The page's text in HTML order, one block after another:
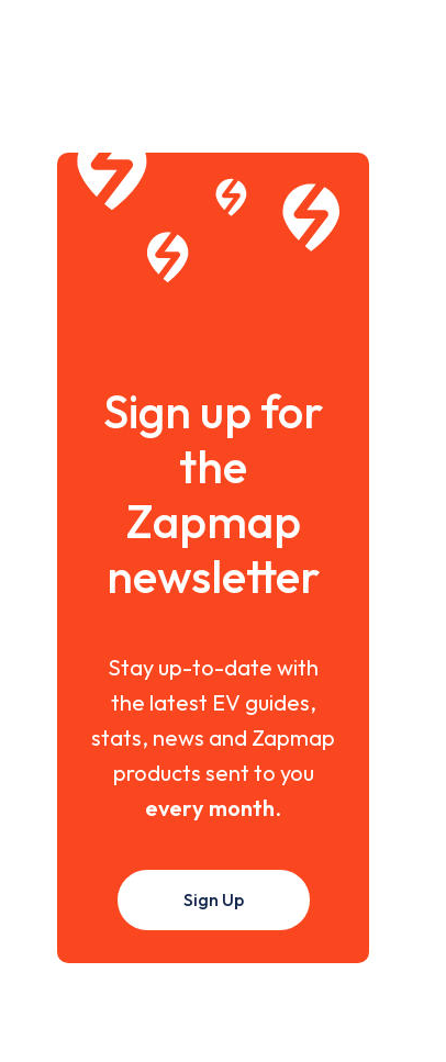
Sign up for
the
Zapmap
newsletter
Stay up-to-date with
the latest EV guides,
stats, news and Zapmap
products sent to you
every month.
Sign Up